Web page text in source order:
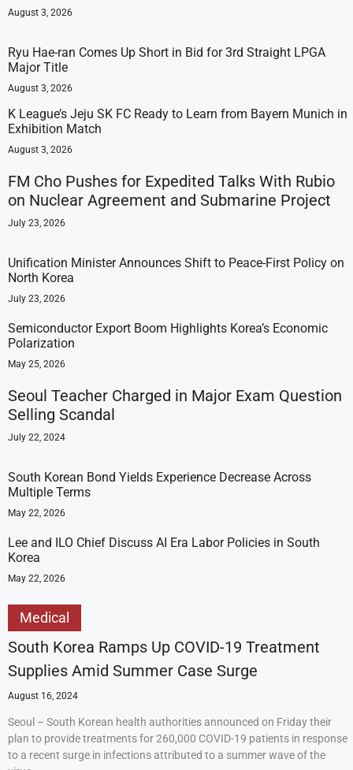
August 3, 2026
Ryu Hae-ran Comes Up Short in Bid for 3rd Straight LPGA
Major Title
August 3, 2026
K League’s Jeju SK FC Ready to Learn from Bayern Munich in
Exhibition Match
August 3, 2026
FM Cho Pushes for Expedited Talks With Rubio
on Nuclear Agreement and Submarine Project
July 23, 2026
Unification Minister Announces Shift to Peace-First Policy on
North Korea
July 23, 2026
Semiconductor Export Boom Highlights Korea’s Economic
Polarization
May 25, 2026
Seoul Teacher Charged in Major Exam Question
Selling Scandal
July 22, 2024
South Korean Bond Yields Experience Decrease Across
Multiple Terms
May 22, 2026
Lee and ILO Chief Discuss AI Era Labor Policies in South
Korea
May 22, 2026
Medical
South Korea Ramps Up COVID-19 Treatment
Supplies Amid Summer Case Surge
August 16, 2024
Seoul – South Korean health authorities announced on Friday their
plan to provide treatments for 260,000 COVID-19 patients in response
to a recent surge in infections attributed to a summer wave of the